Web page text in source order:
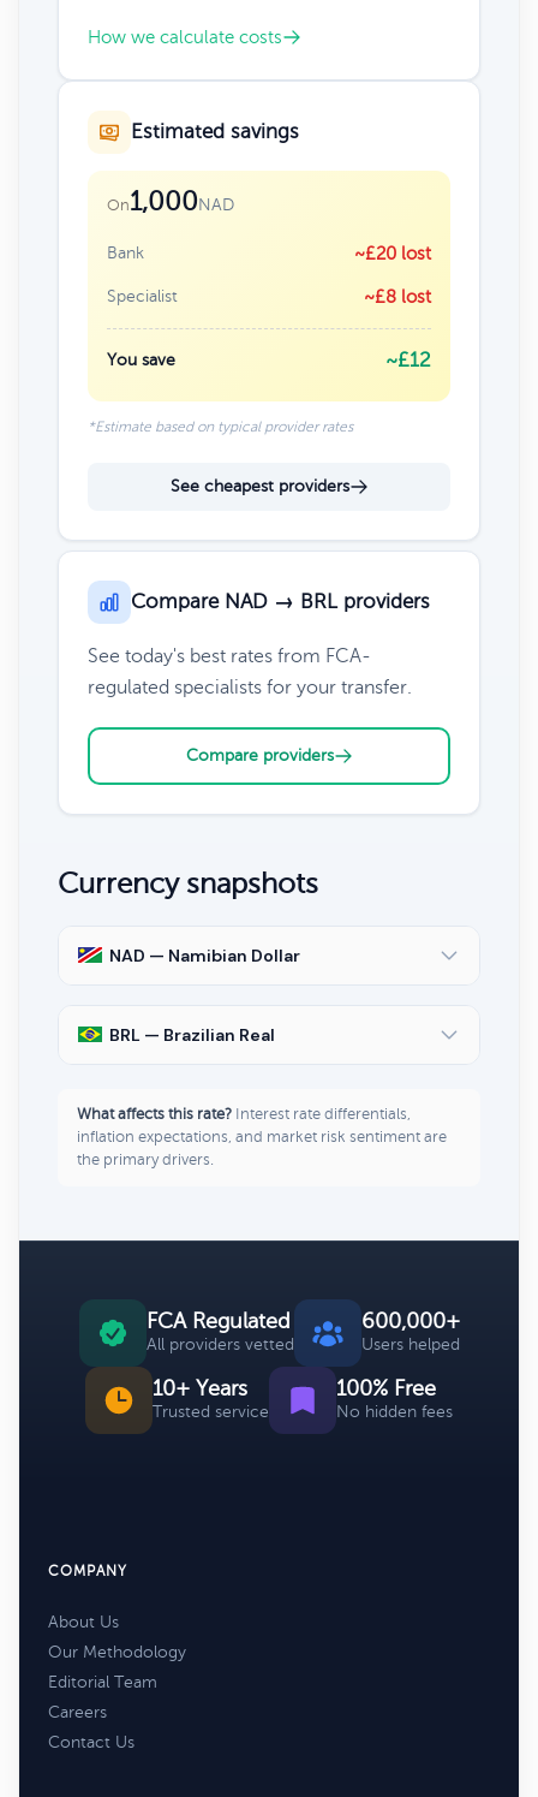
How we calculate costs
Estimated savings
On1,000NAD
Bank ~£20 lost
Specialist ~£8 lost
You save ~£12
*Estimate based on typical provider rates
See cheapest providers
Compare NAD → BRL providers
See today's best rates from FCA-
regulated specialists for your transfer.
Compare providers
Currency snapshots
NAD — Namibian Dollar
BRL — Brazilian Real
What affects this rate? Interest rate differentials,
inflation expectations, and market risk sentiment are
the primary drivers.
FCA Regulated
All providers vetted
600,000+
Users helped
10+ Years
Trusted service
100% Free
No hidden fees
COMPANY
About Us
Our Methodology
Editorial Team
Careers
Contact Us